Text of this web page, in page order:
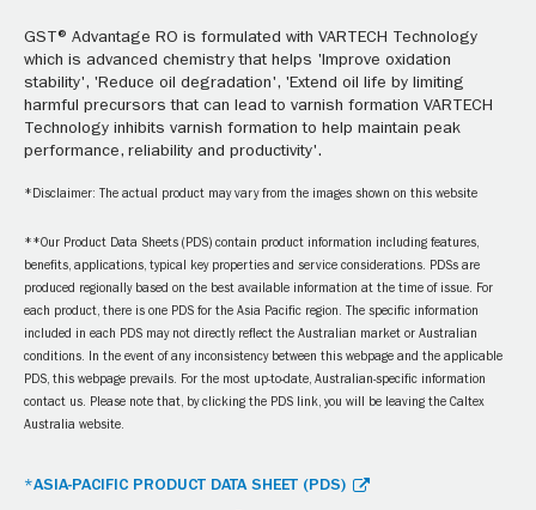
GST® Advantage RO is formulated with VARTECH Technology
which is advanced chemistry that helps 'Improve oxidation
stability', 'Reduce oil degradation', 'Extend oil life by limiting
harmful precursors that can lead to varnish formation VARTECH
Technology inhibits varnish formation to help maintain peak
performance, reliability and productivity'.
*Disclaimer: The actual product may vary from the images shown on this website
**Our Product Data Sheets (PDS) contain product information including features,
benefits, applications, typical key properties and service considerations. PDSs are
produced regionally based on the best available information at the time of issue. For
each product, there is one PDS for the Asia Pacific region. The specific information
included in each PDS may not directly reflect the Australian market or Australian
conditions. In the event of any inconsistency between this webpage and the applicable
PDS, this webpage prevails. For the most up-to-date, Australian-specific information
contact us. Please note that, by clicking the PDS link, you will be leaving the Caltex
Australia website.
*ASIA-PACIFIC PRODUCT DATA SHEET (PDS)